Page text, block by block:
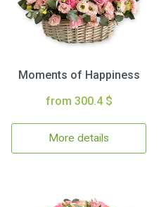
Moments of Happiness
from 300.4 $
More details